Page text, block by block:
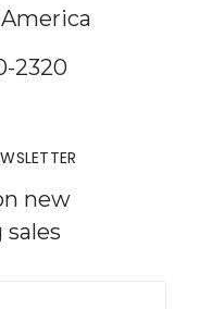
2320
new